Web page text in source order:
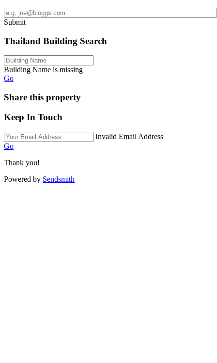
Submit
Thailand Building Search
Building Name is missing
Go
Share this property
Keep In Touch
Invalid Email Address
Go
Thank you!
Powered by Sendsmith